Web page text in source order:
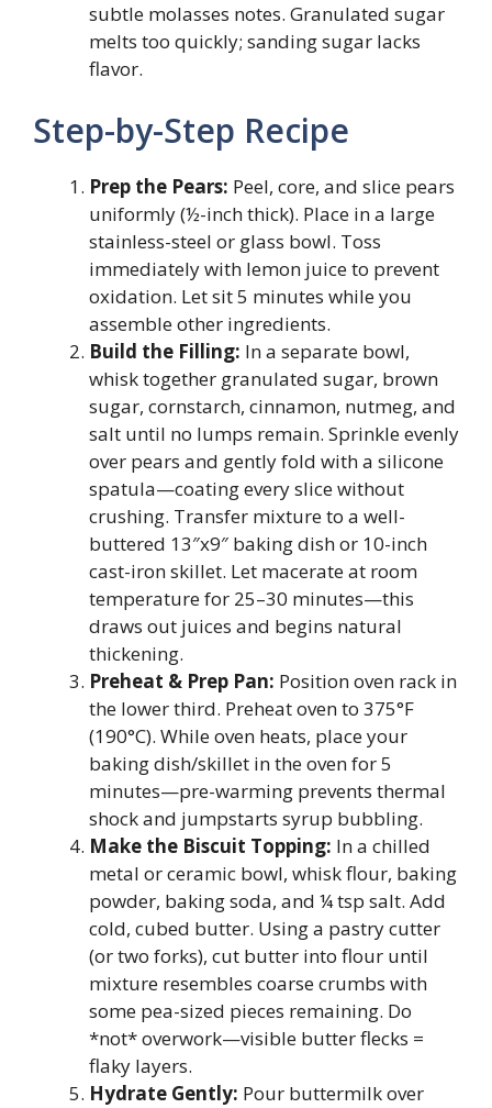
subtle molasses notes. Granulated sugar
melts too quickly; sanding sugar lacks
flavor.
Step-by-Step Recipe
Prep the Pears: Peel, core, and slice pears
uniformly (½-inch thick). Place in a large
stainless-steel or glass bowl. Toss
immediately with lemon juice to prevent
oxidation. Let sit 5 minutes while you
assemble other ingredients.
Build the Filling: In a separate bowl,
whisk together granulated sugar, brown
sugar, cornstarch, cinnamon, nutmeg, and
salt until no lumps remain. Sprinkle evenly
over pears and gently fold with a silicone
spatula—coating every slice without
crushing. Transfer mixture to a well-
buttered 13″x9″ baking dish or 10-inch
cast-iron skillet. Let macerate at room
temperature for 25–30 minutes—this
draws out juices and begins natural
thickening.
Preheat & Prep Pan: Position oven rack in
the lower third. Preheat oven to 375°F
(190°C). While oven heats, place your
baking dish/skillet in the oven for 5
minutes—pre-warming prevents thermal
shock and jumpstarts syrup bubbling.
Make the Biscuit Topping: In a chilled
metal or ceramic bowl, whisk flour, baking
powder, baking soda, and ¼ tsp salt. Add
cold, cubed butter. Using a pastry cutter
(or two forks), cut butter into flour until
mixture resembles coarse crumbs with
some pea-sized pieces remaining. Do
*not* overwork—visible butter flecks =
flaky layers.
Hydrate Gently: Pour buttermilk over